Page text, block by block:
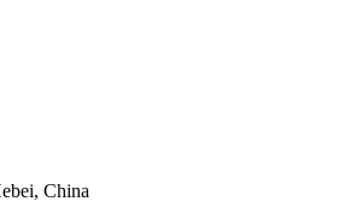
China